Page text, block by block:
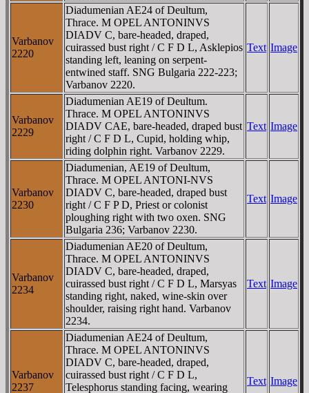
Varbanov
2220
Diadumenian AE24 of Deultum,
Thrace. M OPEL ANTONINVS
DIADV C, bare-headed, draped,
cuirassed bust right / C F D L, Asklepios
standing left, leaning on serpent-
entwined staff. SNG Bulgaria 222-223;
Varbanov 2220.
Text Image
Varbanov
2229
Diadumenian AE19 of Deultum.
Thrace. M OPEL ANTONINVS
DIADV CAE, bare-headed, draped bust
right / C F D L, Cupid, holding whip,
riding dolphin right. Varbanov 2229.
Text Image
Varbanov
2230
Diadumenian, AE19 of Deultum,
Thrace. M OPEL ANTONI-NVS
DIADV C, bare-headed, draped bust
right / C F P D, Priest or colonist
ploughing right with two oxen. SNG
Bulgaria 236; Varbanov 2230.
Text Image
Varbanov
2234
Diadumenian AE20 of Deultum,
Thrace. M OPEL ANTONINVS
DIADV C, bare-headed, draped,
cuirassed bust right / C F D L, Marsyas
standing right, naked, wine-skin over
shoulder, raising right hand. Varbanov
2234.
Text Image
Varbanov
2237
Diadumenian AE24 of Deultum,
Thrace. M OPEL ANTONINVS
DIADV C, bare-headed, draped,
cuirassed bust right / C F D L,
Telesphorus standing facing, wearing
Text Image